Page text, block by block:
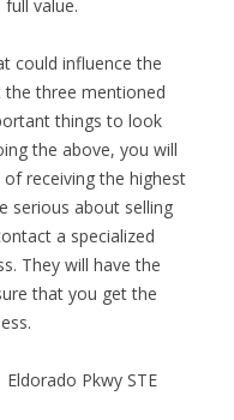
value.
could influence the
the three mentioned
things to look
the above, you will
receiving the highest
serious about selling
a specialized
They will have the
that you get the
Pkwy STE